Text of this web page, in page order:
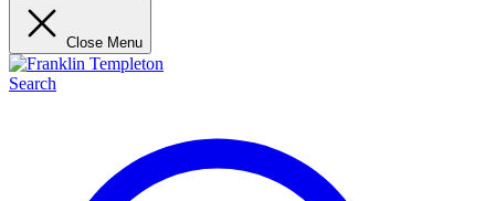
Close Menu
Search